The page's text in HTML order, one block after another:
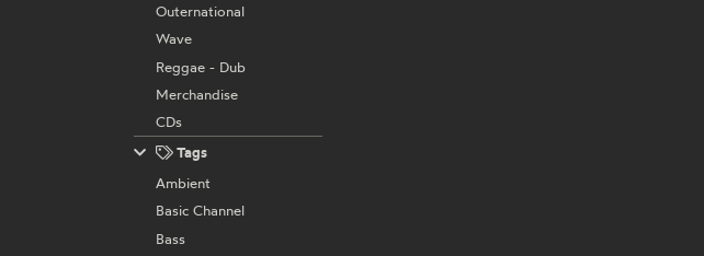
Outernational
Wave
Reggae - Dub
Merchandise
CDs
Tags
Ambient
Basic Channel
Bass